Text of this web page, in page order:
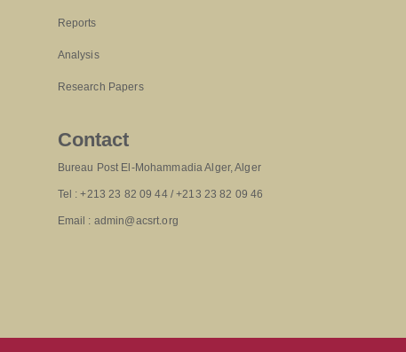
Reports
Analysis
Research Papers
Contact
Bureau Post El-Mohammadia Alger, Alger
Tel : +213 23 82 09 44 / +213 23 82 09 46
Email : admin@acsrt.org